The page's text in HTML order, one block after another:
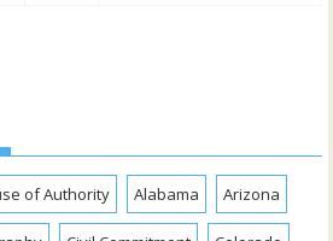
of Authority Alabama Arizona